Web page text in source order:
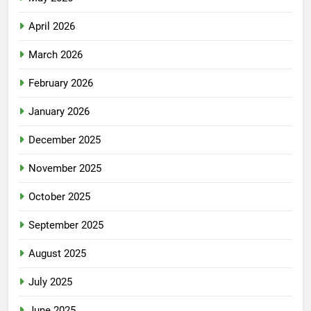
April 2026
March 2026
February 2026
January 2026
December 2025
November 2025
October 2025
September 2025
August 2025
July 2025